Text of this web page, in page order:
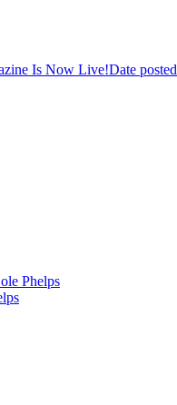
Is Now Live!Date posted
Phelps